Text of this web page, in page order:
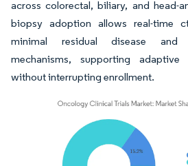
across colorectal, biliary, and head-
biopsy adoption allows real-time
minimal residual disease and
mechanisms, supporting adaptive
without interrupting enrollment.